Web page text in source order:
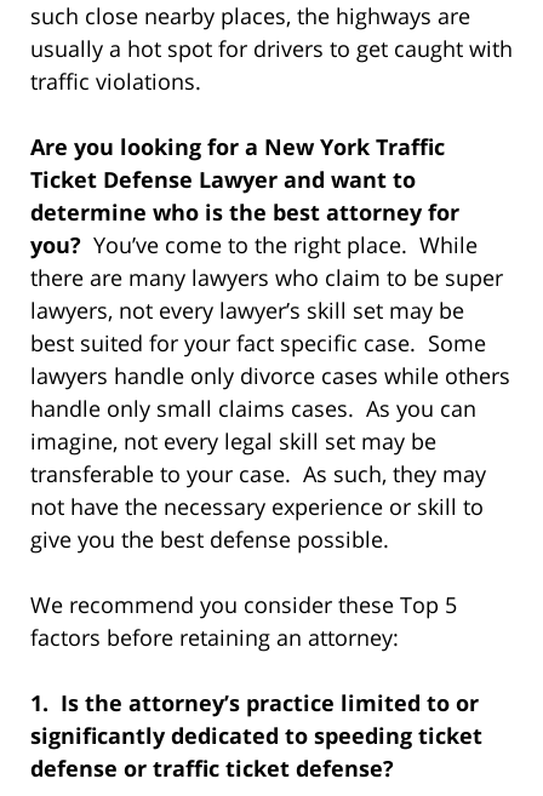
such close nearby places, the highways are
usually a hot spot for drivers to get caught with
traffic violations.
Are you looking for a New York Traffic
Ticket Defense Lawyer and want to
determine who is the best attorney for
you? You’ve come to the right place. While
there are many lawyers who claim to be super
lawyers, not every lawyer’s skill set may be
best suited for your fact specific case. Some
lawyers handle only divorce cases while others
handle only small claims cases. As you can
imagine, not every legal skill set may be
transferable to your case. As such, they may
not have the necessary experience or skill to
give you the best defense possible.
We recommend you consider these Top 5
factors before retaining an attorney:
1. Is the attorney’s practice limited to or
significantly dedicated to speeding ticket
defense or traffic ticket defense?